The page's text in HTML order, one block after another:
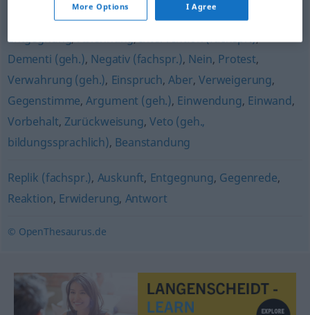
Machtwort,Widerspruch,Reklamation,
Entgegnung,Ablehnung,Intervention (fachspr.),
Dementi (geh.), Negativ (fachspr.), Nein, Protest,
Verwahrung (geh.), Einspruch,Aber,Verweigerung,
Gegenstimme,Argument (geh.), Einwendung, Einwand,
Vorbehalt, Zurückweisung, Veto (geh.,
bildungssprachlich), Beanstandung
Replik (fachspr.), Auskunft, Entgegnung, Gegenrede,
Reaktion, Erwiderung, Antwort
© OpenThesaurus.de
More Options I Agree